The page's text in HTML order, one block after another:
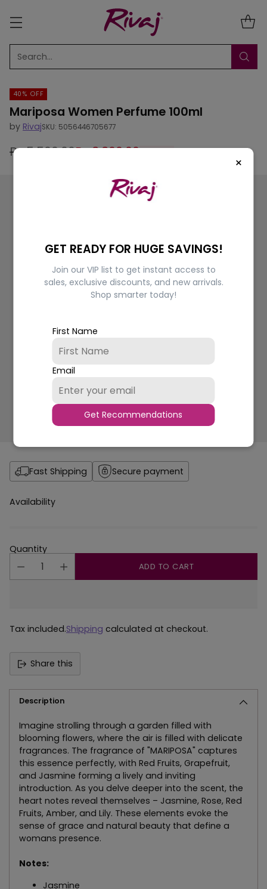
×
GET READY FOR HUGE SAVINGS!
Join our VIP list to get instant access to
sales, exclusive discounts, and new arrivals.
Shop smarter today!
First Name
Email
Get Recommendations
Search…
40% OFF
Mariposa Women Perfume 100ml
by RivajSKU: 5056446705677
Regular
Rs.5,500.00Rs.3,300.00
Fast Shipping Secure payment
Availability
Quantity
ADD TO CART
Tax included.Shipping calculated at checkout.
Share this
Description
Imagine strolling through a garden filled with
blooming flowers, where the air is filled with delicate
fragrances. The fragrance of "MARIPOSA" captures
this essence perfectly, with Red Fruits, Grapefruit,
and Jasmine forming a lively and inviting
introduction. As you delve deeper into the scent, the
heart notes reveal themselves – Jasmine, Rose, Red
Fruits, Amber, and Lily. These elements evoke the
sense of grace and natural beauty that define a
womans presence.
Notes:
Jasmine